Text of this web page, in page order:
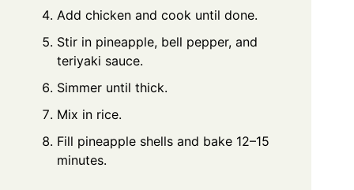
Add chicken and cook until done.
Stir in pineapple, bell pepper, and
teriyaki sauce.
Simmer until thick.
Mix in rice.
Fill pineapple shells and bake 12–15
minutes.